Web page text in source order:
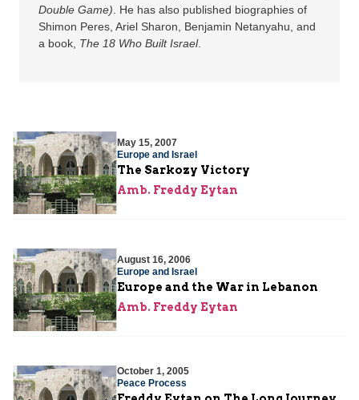
Double Game) . He has also published biographies of
Shimon Peres, Ariel Sharon, Benjamin Netanyahu, and
a book, The 18 Who Built Israel.
May 15, 2007
Europe and Israel
The Sarkozy Victory
Amb. Freddy Eytan
August 16, 2006
Europe and Israel
Europe and the War in Lebanon
Amb. Freddy Eytan
October 1, 2005
Peace Process